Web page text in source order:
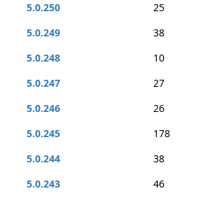
5.0.250
25
5.0.249
38
5.0.248
10
5.0.247
27
5.0.246
26
5.0.245
178
5.0.244
38
5.0.243
46